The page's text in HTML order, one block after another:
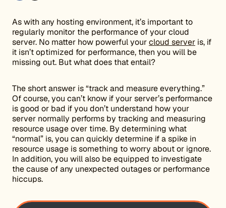
As with any hosting environment, it’s important to
regularly monitor the performance of your cloud
server. No matter how powerful yourcloud server is, if
it isn’t optimized for performance, then you will be
missing out. But what does that entail?
The short answer is “track and measure everything.”
Of course, you can’t know if your server’s performance
is good or bad if you don’t understand how your
server normally performs by tracking and measuring
resource usage over time. By determining what
“normal” is, you can quickly determine if a spike in
resource usage is something to worry about or ignore.
In addition, you will also be equipped to investigate
the cause of any unexpected outages or performance
hiccups.